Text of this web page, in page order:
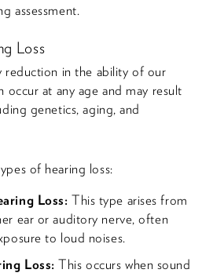
assessment.
Loss
reduction in the ability of our
occur at any age and may result
genetics, aging, and
of hearing loss:
Loss: This type arises from
ear or auditory nerve, often
to loud noises.
Loss: This occurs when sound